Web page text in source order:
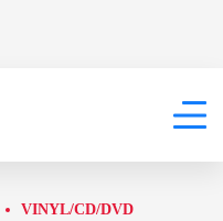
VINYL/CD/DVD